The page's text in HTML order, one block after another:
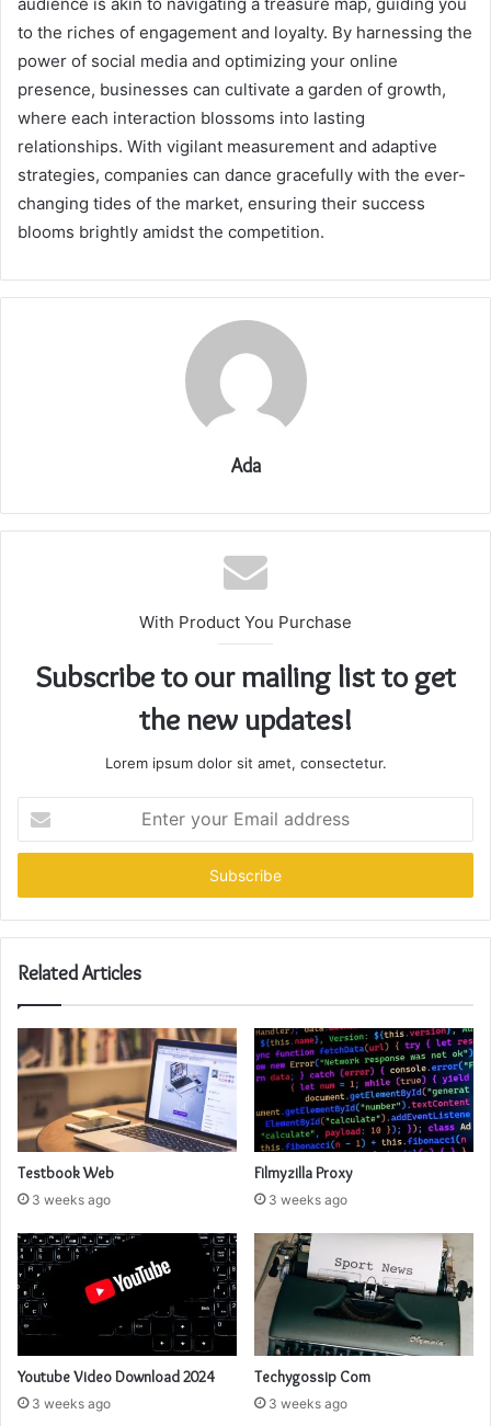
to the riches of engagement and loyalty. By harnessing the
power of social media and optimizing your online
presence, businesses can cultivate a garden of growth,
where each interaction blossoms into lasting
relationships. With vigilant measurement and adaptive
strategies, companies can dance gracefully with the ever-
changing tides of the market, ensuring their success
blooms brightly amidst the competition.
Ada
With Product You Purchase
Subscribe to our mailing list to get
the new updates!
Lorem ipsum dolor sit amet, consectetur.
your
Email
Related Articles
Testbook Web
3 weeks ago
Filmyzilla Proxy
3 weeks ago
Youtube Video Download 2024
3 weeks ago
Techygossip Com
3 weeks ago